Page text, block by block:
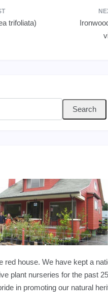
trifoliata)
Search
red house. We have kept a
plant nurseries for the past
in promoting our natural